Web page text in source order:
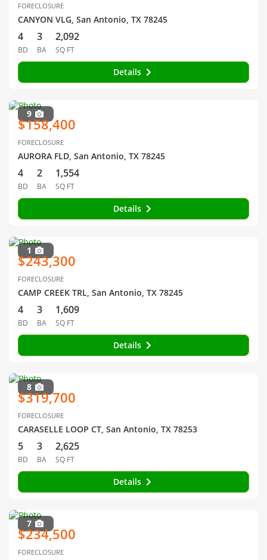
FORECLOSURE
CANYON VLG, San Antonio, TX 78245
4
BD
3
BA
2,092
SQ FT
Details
9
$158,400
FORECLOSURE
AURORA FLD, San Antonio, TX 78245
4
BD
2
BA
1,554
SQ FT
Details
1
$243,300
FORECLOSURE
CAMP CREEK TRL, San Antonio, TX 78245
4
BD
3
BA
1,609
SQ FT
Details
8
$319,700
FORECLOSURE
CARASELLE LOOP CT, San Antonio, TX 78253
5
BD
3
BA
2,625
SQ FT
Details
7
$234,500
FORECLOSURE